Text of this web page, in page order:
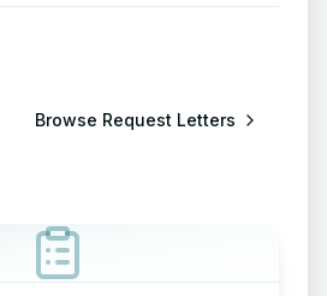
Browse Request Letters